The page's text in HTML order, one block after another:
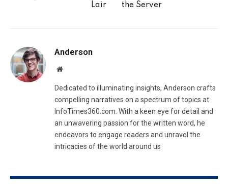
Lair
the Server
Anderson
Website
Dedicated to illuminating insights, Anderson crafts
compelling narratives on a spectrum of topics at
InfoTimes360.com. With a keen eye for detail and
an unwavering passion for the written word, he
endeavors to engage readers and unravel the
intricacies of the world around us